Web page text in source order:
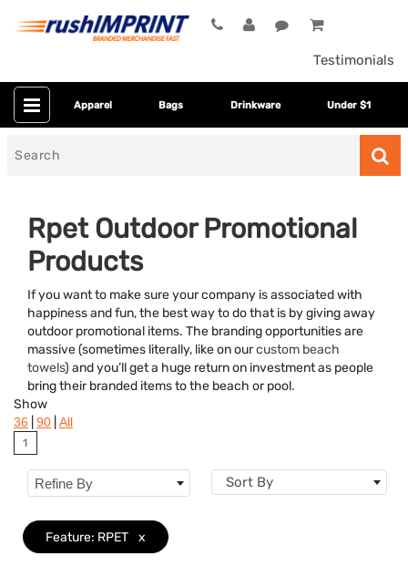
Testimonials
Apparel Bags Drinkware Under $1
Rpet Outdoor Promotional
Products
If you want to make sure your company is associated with
happiness and fun, the best way to do that is by giving away
outdoor promotional items. The branding opportunities are
massive (sometimes literally, like on ourcustom beach
towels) and you’ll get a huge return on investment as people
bring their branded items to the beach or pool.
Category
Colors
Brand
Features Clear
Show
36 90 All
1
Refine By Sort By
Feature: RPET x